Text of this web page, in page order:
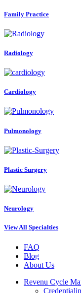
Family Practice
Radiology
Cardiology
Pulmonology
Plastic Surgery
Neurology
View All Specialties
FAQ
Blog
About Us
Revenu Cycle